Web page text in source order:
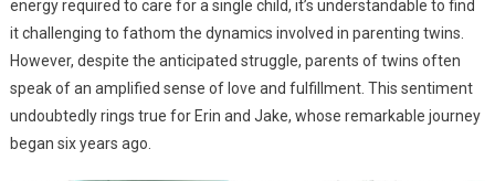
energy required to care for a single child, it’s understandable to find
it challenging to fathom the dynamics involved in parenting twins.
However, despite the anticipated struggle, parents of twins often
speak of an amplified sense of love and fulfillment. This sentiment
undoubtedly rings true for Erin and Jake, whose remarkable journey
began six years ago.